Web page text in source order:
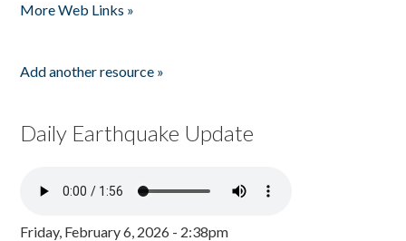
More Web Links »
Add another resource »
Daily Earthquake Update
Friday, February 6, 2026 - 2:38pm